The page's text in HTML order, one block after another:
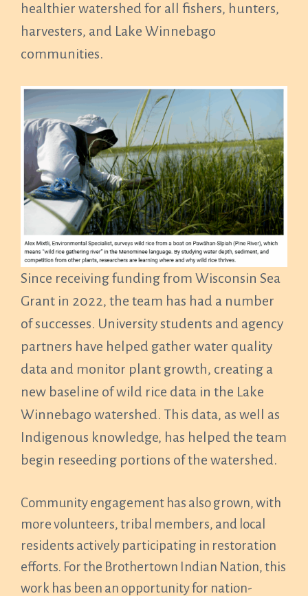
healthier watershed for all fishers, hunters,
harvesters, and Lake Winnebago
communities.
Since receiving funding from Wisconsin Sea
Grant in 2022, the team has had a number
of successes. University students and agency
partners have helped gather water quality
data and monitor plant growth, creating a
new baseline of wild rice data in the Lake
Winnebago watershed. This data, as well as
Indigenous knowledge, has helped the team
begin reseeding portions of the watershed.
Community engagement has also grown, with
more volunteers, tribal members, and local
residents actively participating in restoration
efforts. For the Brothertown Indian Nation, this
work has been an opportunity for nation-